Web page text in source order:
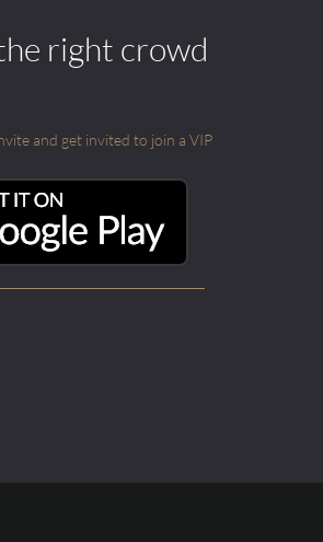
right crowd
and get invited to join a VIP